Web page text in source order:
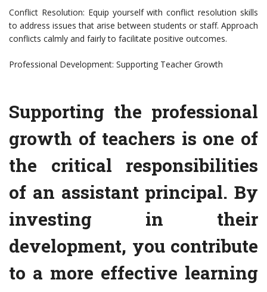
Conflict Resolution: Equip yourself with conflict resolution skills
to address issues that arise between students or staff. Approach
conflicts calmly and fairly to facilitate positive outcomes.
Professional Development: Supporting Teacher Growth
Supporting the professional
growth of teachers is one of
the critical responsibilities
of an assistant principal. By
investing in their
development, you contribute
to a more effective learning